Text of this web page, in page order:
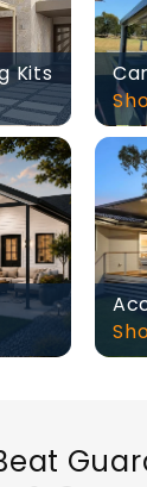
Kits